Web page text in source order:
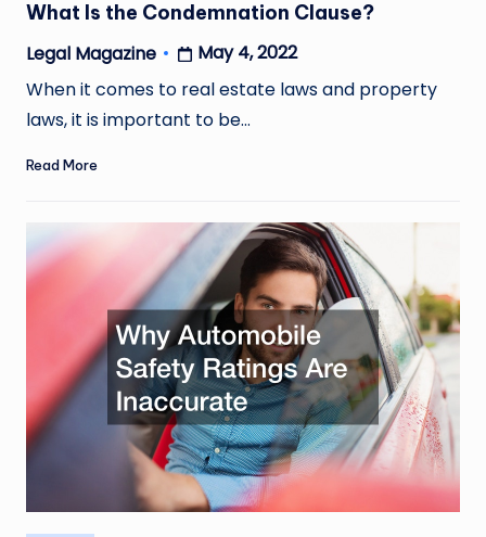
What Is the Condemnation Clause?
Posted
by
Legal Magazine
May 4, 2022
When it comes to real estate laws and property
laws, it is important to be…
Read More